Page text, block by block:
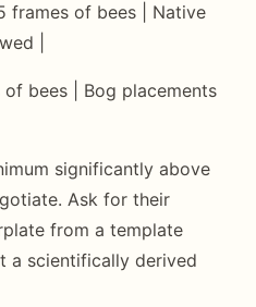
frames of bees | Native
|
of bees | Bog placements
significantly above
Ask for their
from a template
a scientifically derived